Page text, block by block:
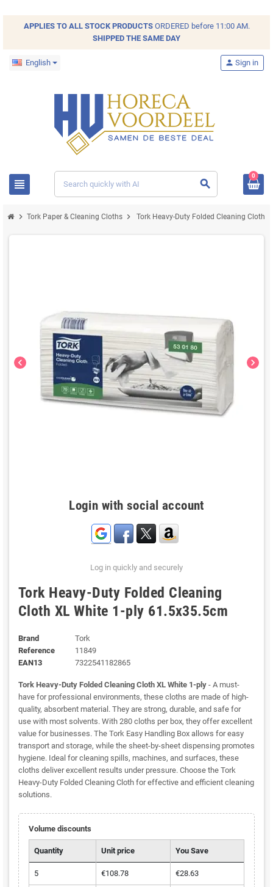
APPLIES TO ALL STOCKPRODUCTSORDERED before 11:00 AM.
SHIPPED THE SAME DAY
English
view_headline search
person Sign in
0
chevron_right Tork Paper & Cleaning Cloths chevron_right Tork Heavy-Duty Folded Cleaning Cloth
chevron_left chevron_right
Login with social account
Log in quickly and securely
Tork Heavy-Duty Folded Cleaning
Cloth XL White 1-ply 61.5x35.5cm
Brand
Tork
Reference
11849
EAN13
7322541182865
Tork Heavy-Duty Folded Cleaning Cloth XL White 1-ply - A must-
have for professional environments, these cloths are made of high-
quality, absorbent material. They are strong, durable, and safe for
use with most solvents. With 280 cloths per box, they offer excellent
value for businesses. The Tork Easy Handling Box allows for easy
transport and storage, while the sheet-by-sheet dispensing promotes
hygiene. Ideal for cleaning spills, machines, and surfaces, these
cloths deliver excellent results under pressure. Choose the Tork
Heavy-Duty Folded Cleaning Cloth for effective and efficient cleaning
solutions.
Volume discounts
Quantity Unit price You Save
5 €108.78 €28.63